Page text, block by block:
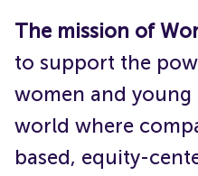
The mission of
to support the
women and
world where
based, equity-